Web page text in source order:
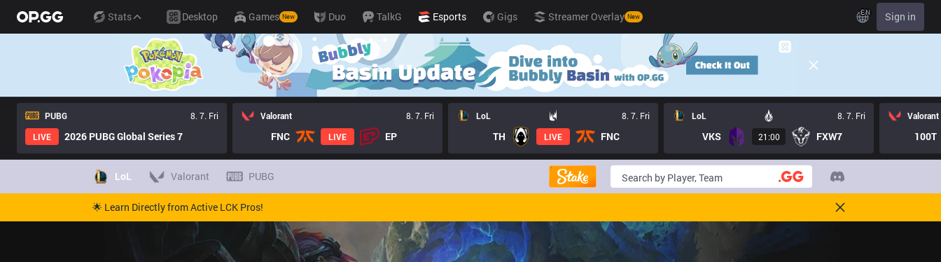
Stats Desktop Games New Duo TalkG Esports Gigs Streamer Overlay New EN Sign in
PUBG
8. 7. Fri
LIVE
2026 PUBG Global Series 7
Valorant 8. 7. Fri
FNC LIVE EP
LoL 8. 7. Fri
TH LIVE FNC
LoL 8. 7. Fri
VKS 21:00 FXW7
Valorant
100T
LoL Valorant PUBG
🌟 Learn Directly from Active LCK Pros!